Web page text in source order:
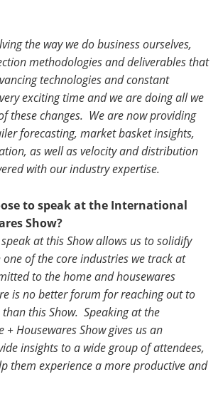
the way we do business ourselves,
methodologies and deliverables that
technologies and constant
exciting time and we are doing all we
these changes. We are now providing
forecasting, market basket insights,
as well as velocity and distribution
with our industry expertise.
to speak at the International
Show?
at this Show allows us to solidify
of the core industries we track at
to the home and housewares
is no better forum for reaching out to
this Show. Speaking at the
Housewares Show gives us an
insights to a wide group of attendees,
them experience a more productive and